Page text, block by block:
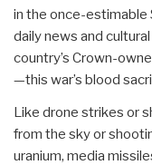
in the once-
daily news and
country’s Crown-
—this war’s blood
Like drone strikes or
from the sky or
uranium, media